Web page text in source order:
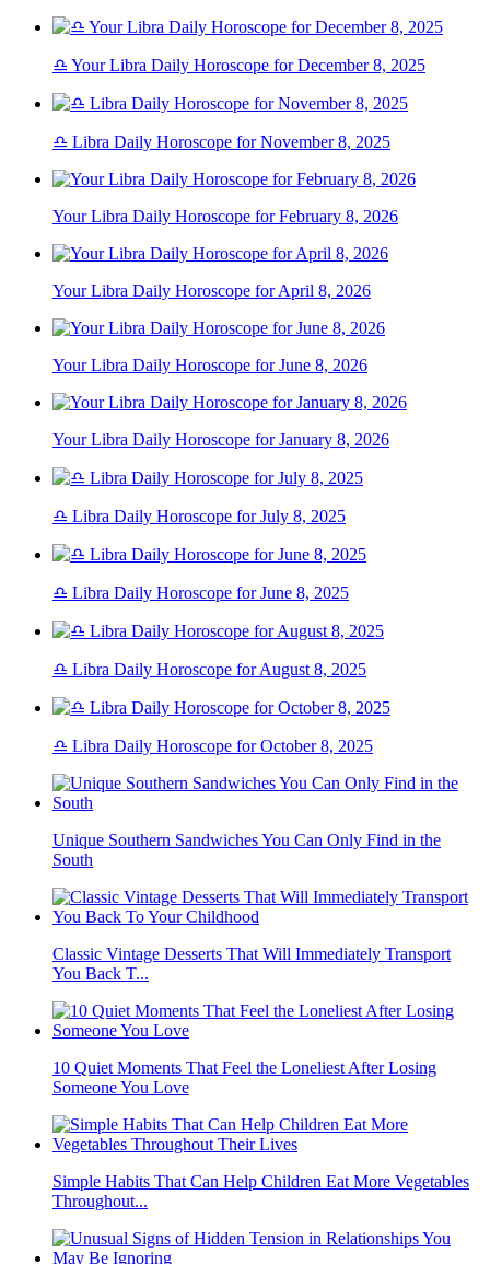
♎ Your Libra Daily Horoscope for December 8, 2025
♎ Libra Daily Horoscope for November 8, 2025
Your Libra Daily Horoscope for February 8, 2026
Your Libra Daily Horoscope for April 8, 2026
Your Libra Daily Horoscope for June 8, 2026
Your Libra Daily Horoscope for January 8, 2026
♎ Libra Daily Horoscope for July 8, 2025
♎ Libra Daily Horoscope for June 8, 2025
♎ Libra Daily Horoscope for August 8, 2025
♎ Libra Daily Horoscope for October 8, 2025
Unique Southern Sandwiches You Can Only Find in the
South
Classic Vintage Desserts That Will Immediately Transport
You Back T...
10 Quiet Moments That Feel the Loneliest After Losing
Someone You Love
Simple Habits That Can Help Children Eat More Vegetables
Throughout...